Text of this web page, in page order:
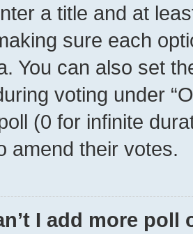
a title and at
sure each
You can also set
voting under
(0 for infinite
amend their votes.
I add more poll